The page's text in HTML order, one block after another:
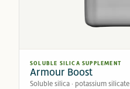
SOLUBLE SILICA SUPPLEMENT
Armour Boost
Soluble silica · potassium silicate